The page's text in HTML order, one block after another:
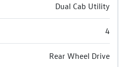
Dual Cab Utility
4
Rear Wheel Drive